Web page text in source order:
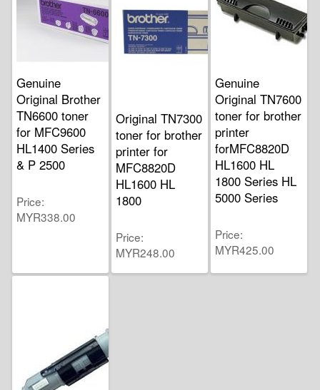
Genuine
Original Brother
TN6600 toner
for MFC9600
HL1400 Series
& P 2500
Price
MYR338.00
Original TN7300
toner for brother
printer for
MFC8820D
HL1600 HL
1800
Price
MYR248.00
Genuine
Original TN7600
toner for brother
printer
forMFC8820D
HL1600 HL
1800 Series HL
5000 Series
Price
MYR425.00